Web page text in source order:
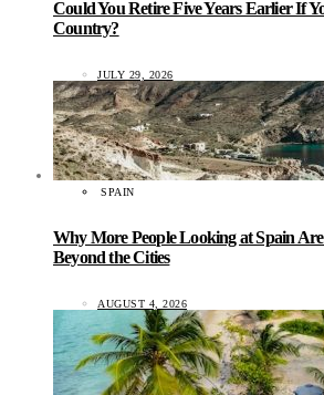
Could You Retire Five Years Earlier If
Country?
JULY 29, 2026
SPAIN
Why More People Looking at Spain
Beyond the Cities
AUGUST 4, 2026